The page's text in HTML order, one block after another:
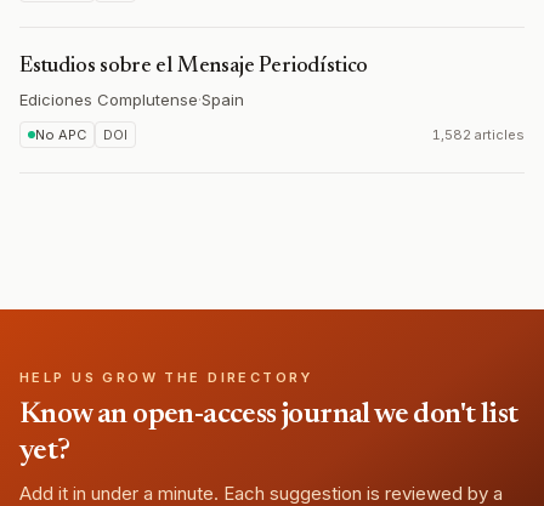
Estudios sobre el Mensaje Periodístico
Ediciones Complutense·Spain
No APC DOI 1,582 articles
HELP US GROW THE DIRECTORY
Know an open-access journal we don't list
yet?
Add it in under a minute. Each suggestion is reviewed by a